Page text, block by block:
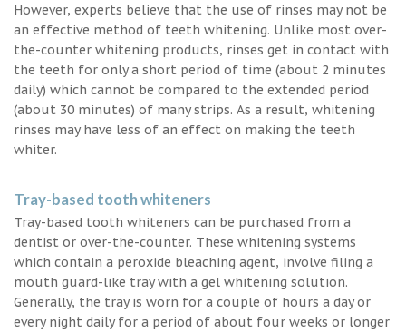
However, experts believe that the use of rinses may not be
an effective method of teeth whitening. Unlike most over-
the-counter whitening products, rinses get in contact with
the teeth for only a short period of time (about 2 minutes
daily) which cannot be compared to the extended period
(about 30 minutes) of many strips. As a result, whitening
rinses may have less of an effect on making the teeth
whiter.
Tray-based tooth whiteners
Tray-based tooth whiteners can be purchased from a
dentist or over-the-counter. These whitening systems
which contain a peroxide bleaching agent, involve filing a
mouth guard-like tray with a gel whitening solution.
Generally, the tray is worn for a couple of hours a day or
every night daily for a period of about four weeks or longer